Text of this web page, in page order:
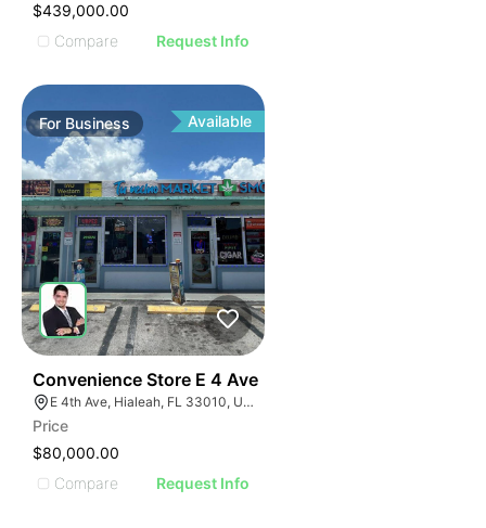
$439,000.00
Compare
Request Info
For Business Available
Convenience Store E 4 Ave
E 4th Ave, Hialeah, FL 33010, USA
Price
$80,000.00
Compare
Request Info